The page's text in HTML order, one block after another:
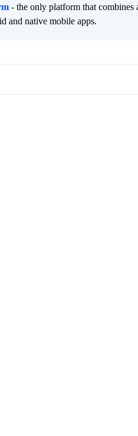
- the only platform that
and native mobile apps.